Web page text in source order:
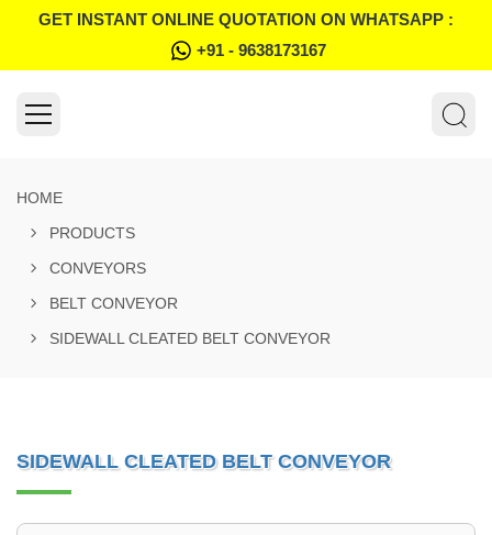
GET INSTANT ONLINE QUOTATION ON WHATSAPP :
+91 - 9638173167
HOME
PRODUCTS
CONVEYORS
BELT CONVEYOR
SIDEWALL CLEATED BELT CONVEYOR
SIDEWALL CLEATED BELT CONVEYOR